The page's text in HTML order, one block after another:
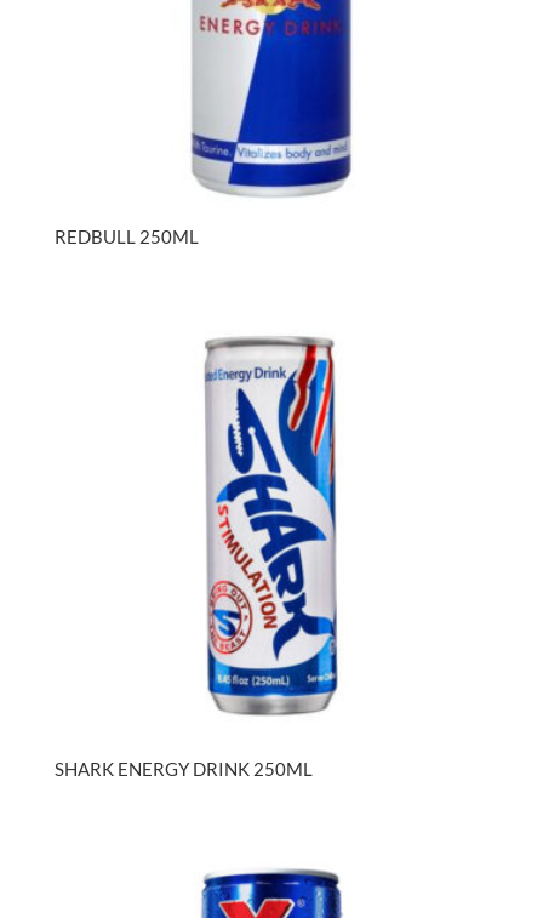
REDBULL 250ML
SHARK ENERGY DRINK 250ML